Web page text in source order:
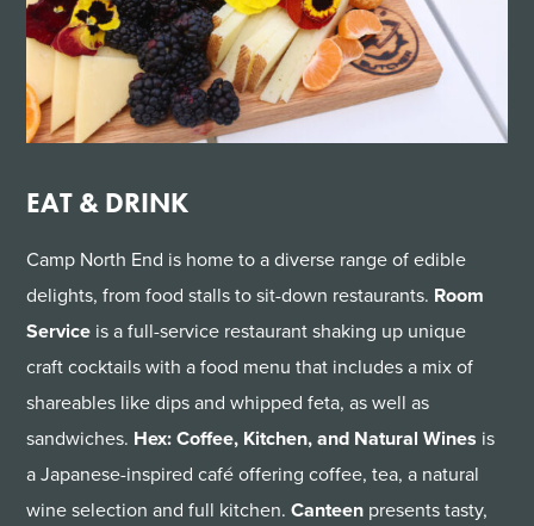
EAT & DRINK
Camp North End is home to a diverse range of edible
delights, from food stalls to sit-down restaurants. Room
Service is a full-service restaurant shaking up unique
craft cocktails with a food menu that includes a mix of
shareables like dips and whipped feta, as well as
sandwiches. Hex: Coffee, Kitchen, and Natural Wines is
a Japanese-inspired café offering coffee, tea, a natural
wine selection and full kitchen.Canteen presents tasty,